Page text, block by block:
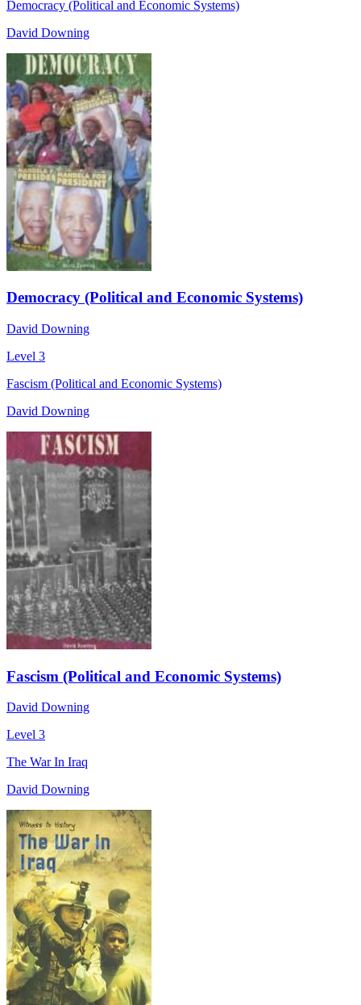
Democracy (Political and Economic Systems)
David Downing
Democracy (Political and Economic Systems)
David Downing
Level 3
Fascism (Political and Economic Systems)
David Downing
Fascism (Political and Economic Systems)
David Downing
Level 3
The War In Iraq
David Downing